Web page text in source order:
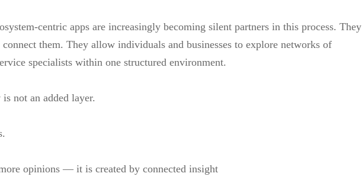
centric apps are increasingly becoming silent partners in this process. They
them. They allow individuals and businesses to explore networks of
specialists within one structured environment.
not an added layer.
opinions — it is created by connected insight